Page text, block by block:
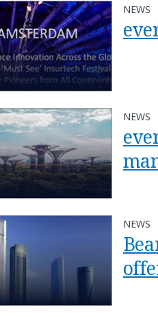
NEWS
NEWS
NEWS